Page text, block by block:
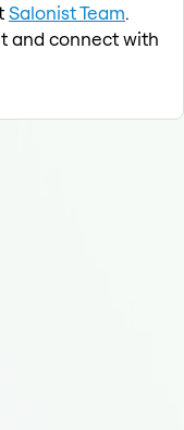
Salonist Team.
and connect with